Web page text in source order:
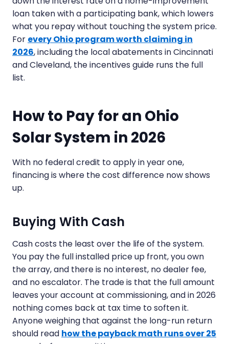
loan taken with a participating bank, which lowers
what you repay without touching the system price.
For every Ohio program worth claiming in
2026, including the local abatements in Cincinnati
and Cleveland, the incentives guide runs the full
list.
How to Pay for an Ohio
Solar System in 2026
With no federal credit to apply in year one,
financing is where the cost difference now shows
up.
Buying With Cash
Cash costs the least over the life of the system.
You pay the full installed price up front, you own
the array, and there is no interest, no dealer fee,
and no escalator. The trade is that the full amount
leaves your account at commissioning, and in 2026
nothing comes back at tax time to soften it.
Anyone weighing that against the long-run return
should read how the payback math runs over 25